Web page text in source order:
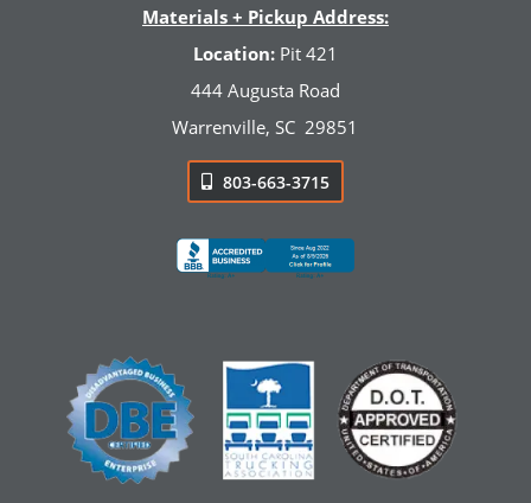
Materials + Pickup Address:
Location: Pit 421
444 Augusta Road
Warrenville, SC 29851
803-663-3715